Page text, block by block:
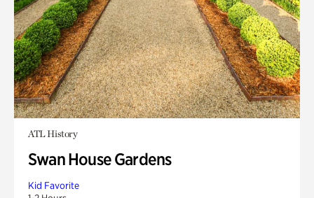
ATL History
Swan House Gardens
Kid Favorite